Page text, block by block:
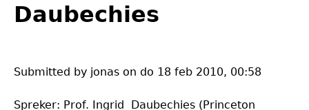
here
Daubechies
Submitted by jonas on do 18 feb 2010, 00:58
Spreker: Prof. Ingrid Daubechies (Princeton